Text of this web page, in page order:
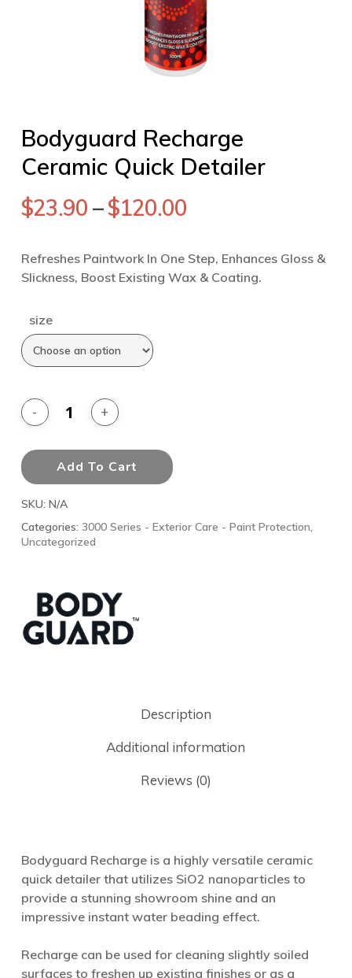
Bodyguard Recharge
Ceramic Quick Detailer
$23.90 –$120.00
Refreshes Paintwork In One Step, Enhances Gloss &
Slickness, Boost Existing Wax & Coating.
size
Add To Cart
SKU: N/A
Categories: 3000 Series - Exterior Care - Paint Protection,
Uncategorized
Description
Additional information
Reviews (0)
Bodyguard Recharge is a highly versatile ceramic
quick detailer that utilizes SiO2 nanoparticles to
provide a stunning showroom shine and an
impressive instant water beading effect.
Recharge can be used for cleaning slightly soiled
surfaces to freshen up existing finishes or as a